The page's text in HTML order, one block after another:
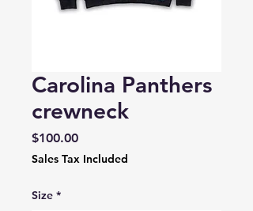
Carolina Panthers
crewneck
$100.00Price
Sales Tax Included
Size *